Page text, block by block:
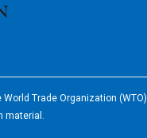
Trade Organization (WTO)